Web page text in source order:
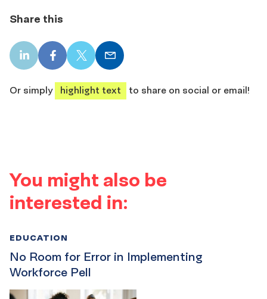
Share this
LinkedIn
share
Facebook
share
X
share
Email
share
Or simply
highlight text to share on social or email!
You might also be
interested in:
No Room for Error in Implementing
Workforce Pell
EDUCATION